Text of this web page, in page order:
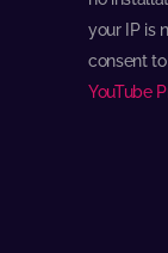
your IP is
consent
YouTube